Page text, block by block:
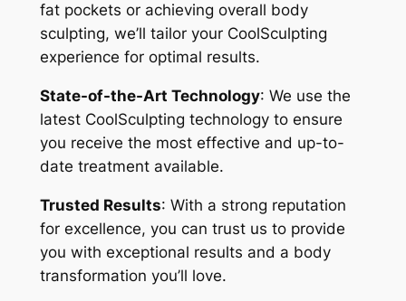
fat pockets or achieving overall body
sculpting, we’ll tailor your CoolSculpting
experience for optimal results.
State-of-the-Art Technology: We use the
latest CoolSculpting technology to ensure
you receive the most effective and up-to-
date treatment available.
Trusted Results: With a strong reputation
for excellence, you can trust us to provide
you with exceptional results and a body
transformation you’ll love.